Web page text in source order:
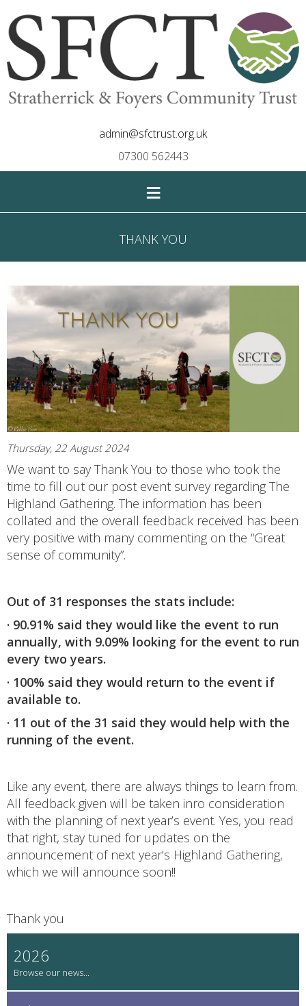
admin@sfctrust.org.uk
07300 562443
≡
THANK YOU
Thursday, 22 August 2024
We want to say Thank You to those who took the
time to fill out our post event survey regarding The
Highland Gathering. The information has been
collated and the overall feedback received has been
very positive with many commenting on the “Great
sense of community”.
Out of 31 responses the stats include:
· 90.91% said they would like the event to run
annually, with 9.09% looking for the event to run
every two years.
· 100% said they would return to the event if
available to.
· 11 out of the 31 said they would help with the
running of the event.
Like any event, there are always things to learn from.
All feedback given will be taken inro consideration
with the planning of next year’s event. Yes, you read
that right, stay tuned for updates on the
announcement of next year’s Highland Gathering,
which we will announce soon!!
Thank you
2026